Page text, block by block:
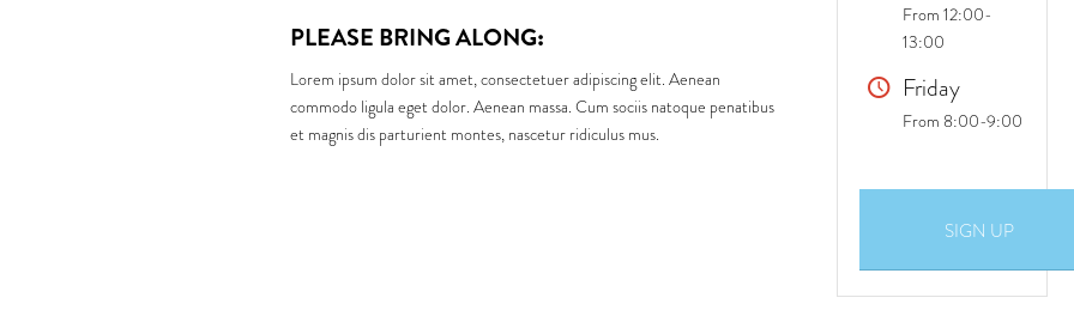
PLEASE BRING ALONG:
Lorem ipsum dolor sit amet, consectetuer adipiscing elit. Aenean
commodo ligula eget dolor. Aenean massa. Cum sociis natoque penatibus
et magnis dis parturient montes, nascetur ridiculus mus.
From 12:00-
13:00
Friday
From 8:00-9:00
SIGN UP